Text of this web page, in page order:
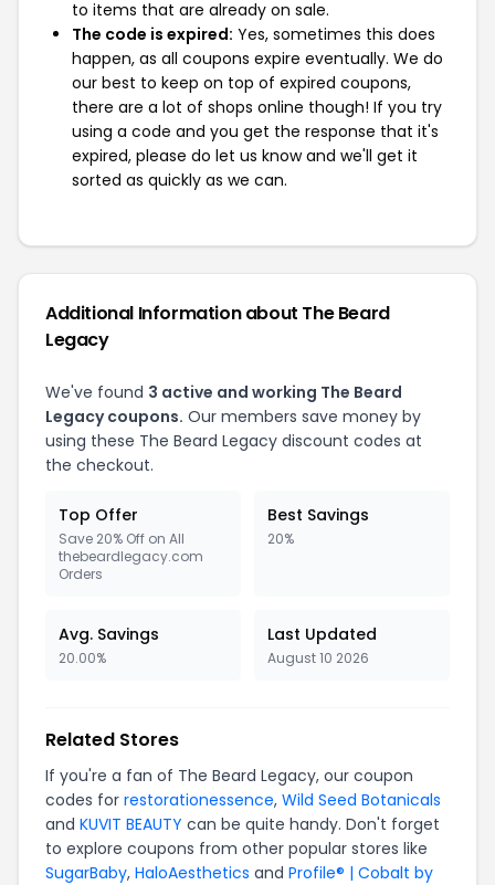
to items that are already on sale.
The code is expired: Yes, sometimes this does
happen, as all coupons expire eventually. We do
our best to keep on top of expired coupons,
there are a lot of shops online though! If you try
using a code and you get the response that it's
expired, please do let us know and we'll get it
sorted as quickly as we can.
Additional Information about The Beard
Legacy
We've found 3 active and working The Beard
Legacy coupons. Our members save money by
using these The Beard Legacy discount codes at
the checkout.
Top Offer
Save 20% Off on All
thebeardlegacy.com
Orders
Best Savings
20%
Avg. Savings
20.00%
Last Updated
August 10 2026
Related Stores
If you're a fan of The Beard Legacy, our coupon
codes for restorationessence, Wild Seed Botanicals
and KUVIT BEAUTY can be quite handy. Don't forget
to explore coupons from other popular stores like
SugarBaby, HaloAesthetics and Profile® | Cobalt by